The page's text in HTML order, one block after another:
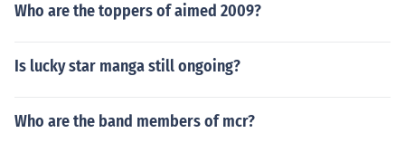
Who are the toppers of aimed 2009?
Is lucky star manga still ongoing?
Who are the band members of mcr?